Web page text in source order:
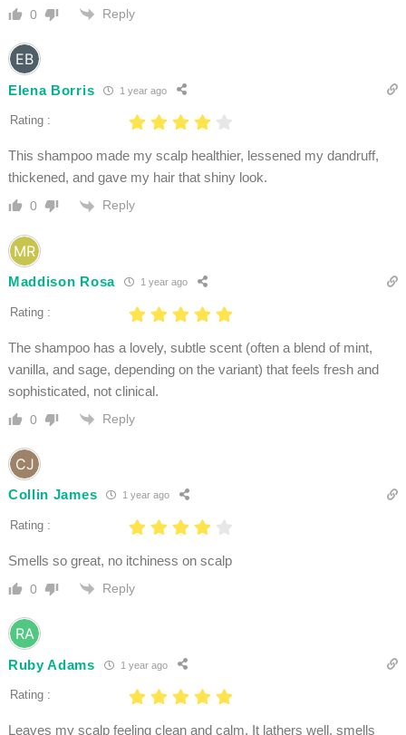
0 Reply
Elena Borris 1 year ago
Rating :
This shampoo made my scalp healthier, lessened my dandruff,
thickened, and gave my hair that shiny look.
0 Reply
Maddison Rosa 1 year ago
Rating :
The shampoo has a lovely, subtle scent (often a blend of mint,
vanilla, and sage, depending on the variant) that feels fresh and
sophisticated, not clinical.
0 Reply
Collin James 1 year ago
Rating :
Smells so great, no itchiness on scalp
0 Reply
Ruby Adams 1 year ago
Rating :
Leaves my scalp feeling clean and calm. It lathers well, smells